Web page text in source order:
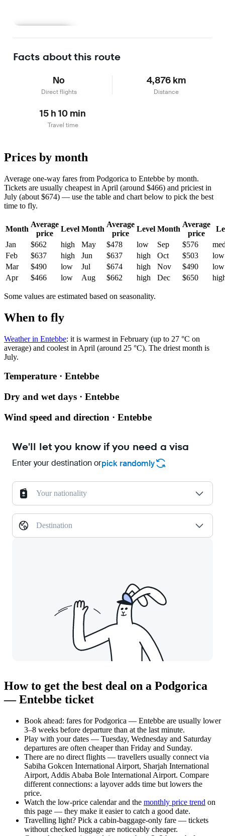
Facts about this route
No
Direct flights
4,876 km
Distance
15 h 10 min
Travel time
Prices by month
Average one-way fares from Podgorica to Entebbe by month.
Tickets are usually cheapest in April (around $466) and priciest in
July (about $674) — use the table and chart below to pick the best
time to fly.
Month
Average
price
Level Month
Average
price
Level Month
Average
price
Jan
$662 high May $478 low Sep $576
Feb
$637 high Jun $637 high Oct $503
low
Mar
$490 low Jul $674 high Nov $490
low
Apr
$466 low Aug $662 high Dec $650
Some values are estimated based on seasonality.
When to fly
Weather in Entebbe: it is warmest in February (up to 27 °C on
average) and coolest in April (around 25 °C). The driest month is
July.
Temperature · Entebbe
Dry and wet days · Entebbe
Wind speed and direction · Entebbe
We'll let you know if you need a visa
Enter your destination orpick randomly
Your nationality
Destination
How to get the best deal on a Podgorica
— Entebbe ticket
Book ahead: fares for Podgorica — Entebbe are usually lower
3–8 weeks before departure than at the last minute.
Play with your dates — Tuesday, Wednesday and Saturday
departures are often cheaper than Friday and Sunday.
There are no direct flights — travellers usually connect via
Sabiha Gokcen International Airport, Sharjah International
Airport, Addis Ababa Bole International Airport. Compare
different connections: a layover adds time but lowers the
price.
Watch the low-price calendarand the monthly price trend on
this page — they make it easier to catch a good date.
Travelling light? Pick a cabin-baggage-only fare — tickets
without checked luggage are noticeably cheaper.